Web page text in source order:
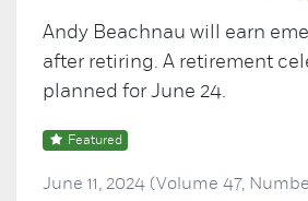
Andy Beachnau will earn
after retiring. A retirement
planned for June 24.
Featured
June 11, 2024 (Volume 47,